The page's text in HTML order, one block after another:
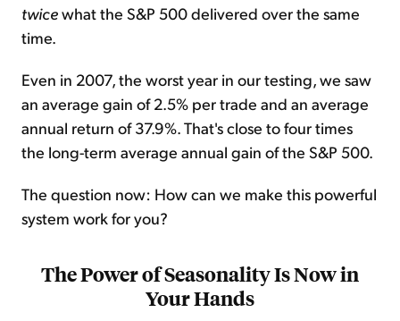
twicewhat the S&P 500 delivered over the same
time.
Even in 2007, the worst year in our testing, we saw
an average gain of 2.5% per trade and an average
annual return of 37.9%. That's close to four times
the long-term average annual gain of the S&P 500.
The question now: How can we make this powerful
system work for you?
The Power of Seasonality Is Now in
Your Hands